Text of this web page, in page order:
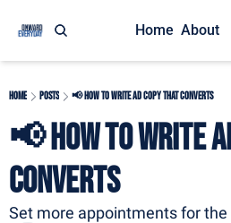
Home About
Home Posts 📢 How to Write Ad Copy That Converts
📢 How to Write
Converts
Set more appointments for